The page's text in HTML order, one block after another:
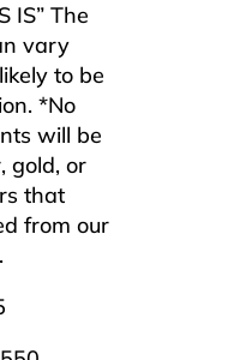
IS” The
vary
to be
*No
will be
gold, or
that
from our